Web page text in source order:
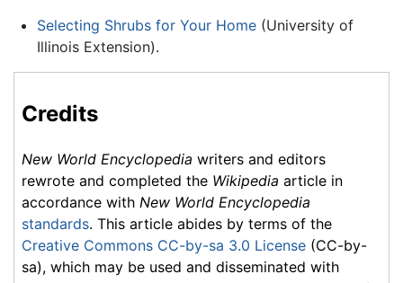
Selecting Shrubs for Your Home(University of
Illinois Extension).
Credits
New World Encyclopedia writers and editors
rewrote and completed the Wikipedia article in
accordance with New World Encyclopedia
standards. This article abides by terms of the
Creative Commons CC-by-sa 3.0 License (CC-by-
sa), which may be used and disseminated with